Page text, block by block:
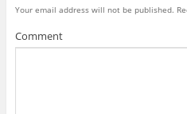
Your email address will not be published.
Comment